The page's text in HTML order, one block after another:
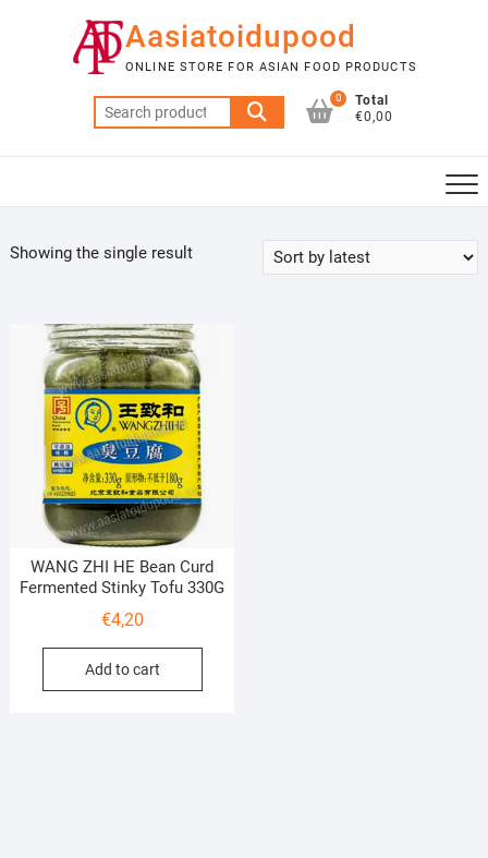
Aasiatoidupood
ONLINE STORE FOR ASIAN FOOD PRODUCTS
Search
for:
0
Total
€0,00
Showing the single result
WANG ZHI HE Bean Curd
Fermented Stinky Tofu 330G
€4,20
Add to cart